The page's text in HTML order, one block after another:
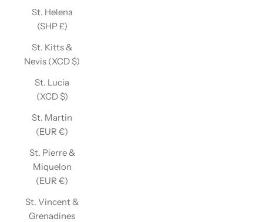
St. Helena
(SHP £)
St. Kitts &
Nevis (XCD $)
St. Lucia
(XCD $)
St. Martin
(EUR €)
St. Pierre &
Miquelon
(EUR €)
St. Vincent &
Grenadines